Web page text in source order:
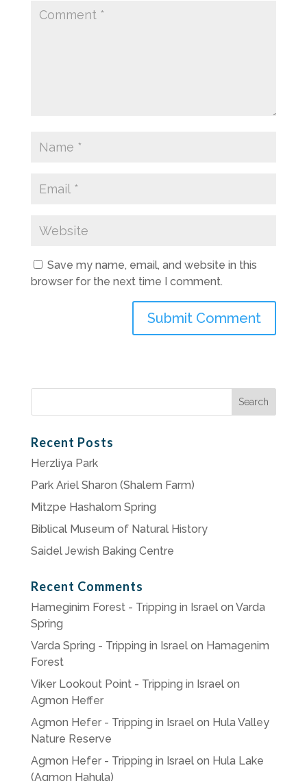
Save my name, email, and website in this
browser for the next time I comment.
Recent Posts
Herzliya Park
Park Ariel Sharon (Shalem Farm)
Mitzpe Hashalom Spring
Biblical Museum of Natural History
Saidel Jewish Baking Centre
Recent Comments
Hameginim Forest - Tripping in Israelon Varda
Spring
Varda Spring - Tripping in Israelon Hamagenim
Forest
Viker Lookout Point - Tripping in Israelon
Agmon Heffer
Agmon Hefer - Tripping in Israelon Hula Valley
Nature Reserve
Agmon Hefer - Tripping in Israelon Hula Lake
(Agmon Hahula)